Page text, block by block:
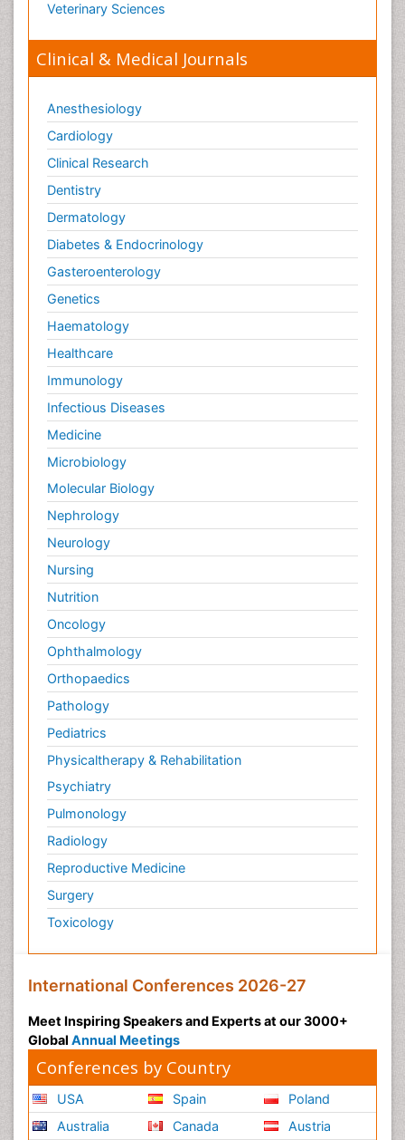
Veterinary Sciences
Clinical & Medical Journals
Anesthesiology
Cardiology
Clinical Research
Dentistry
Dermatology
Diabetes & Endocrinology
Gasteroenterology
Genetics
Haematology
Healthcare
Immunology
Infectious Diseases
Medicine
Microbiology
Molecular Biology
Nephrology
Neurology
Nursing
Nutrition
Oncology
Ophthalmology
Orthopaedics
Pathology
Pediatrics
Physicaltherapy & Rehabilitation
Psychiatry
Pulmonology
Radiology
Reproductive Medicine
Surgery
Toxicology
International Conferences 2026-27
Meet Inspiring Speakers and Experts at our 3000+
Global Annual Meetings
Conferences by Country
USA
Australia
Spain
Canada
Poland
Austria